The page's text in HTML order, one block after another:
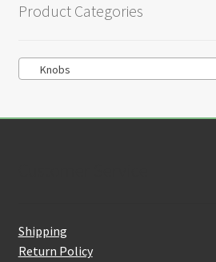
Product Categories
Knobs
Shipping
Return Policy